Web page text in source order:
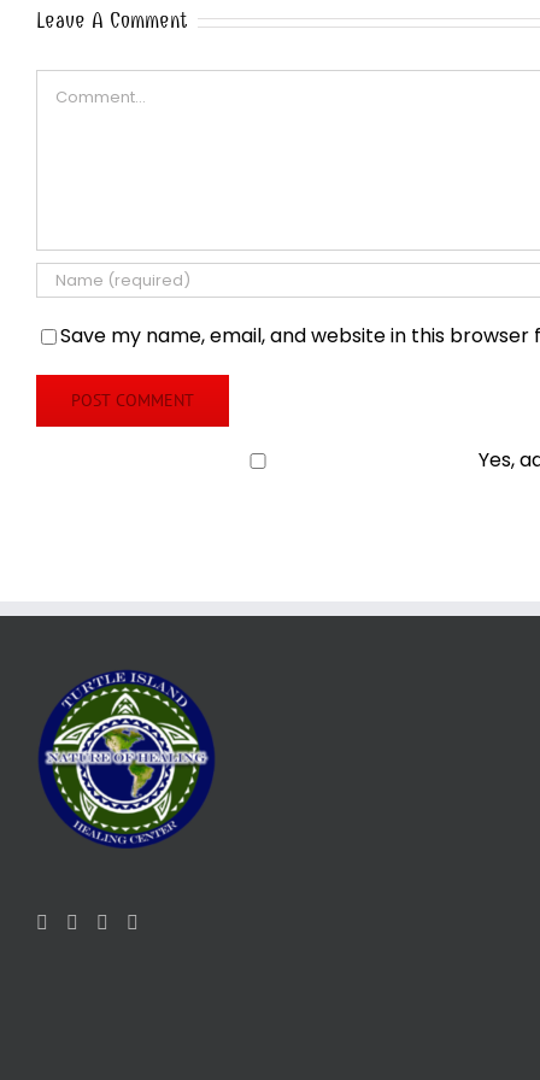
Leave A Comment
Save my name, email, and website in this
Yes,